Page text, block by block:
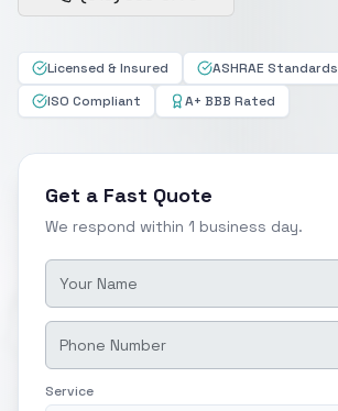
Licensed & Insured
ASHRAE Standards
ISO Compliant
A+ BBB Rated
Get a Fast Quote
We respond within 1 business day.
Service